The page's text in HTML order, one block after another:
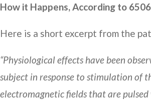
How it Happens, According to
Here is a short excerpt from the
“Physiological effects have been
subject in response to stimulation of
electromagnetic fields that are